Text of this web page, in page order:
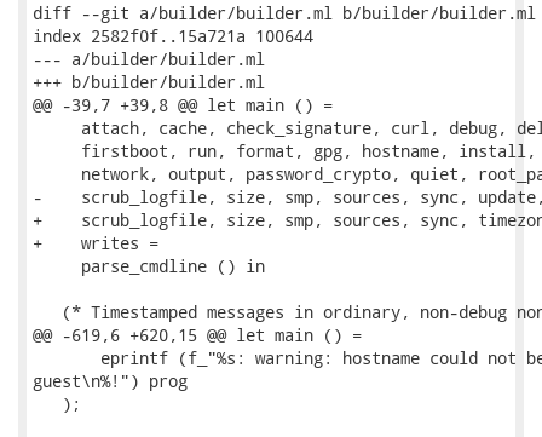
diff --git a/builder/builder.ml b/builder/builder.ml
index 2582f0f..15a721a 100644
--- a/builder/builder.ml
+++ b/builder/builder.ml
@@ -39,7 +39,8 @@ let main () =
attach, cache, check_signature, curl, debug,
firstboot, run, format, gpg, hostname,
network, output, password_crypto, quiet,
-    scrub_logfile, size, smp, sources, sync,
+    scrub_logfile, size, smp, sources, sync,
+    writes =
     parse_cmdline () in
(* Timestamped messages in ordinary, non-debug
@@ -619,6 +620,15 @@ let main () =
eprintf (f_"%s: warning: hostname could not
guest\n%!") prog
   );